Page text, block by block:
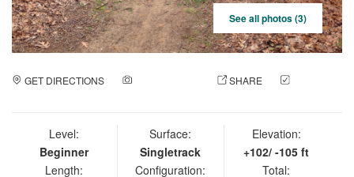
See all photos (3)
GET DIRECTIONS SHARE
Level:
Beginner
Length:
Surface:
Singletrack
Configuration:
Elevation:
+102/ -105 ft
Total: